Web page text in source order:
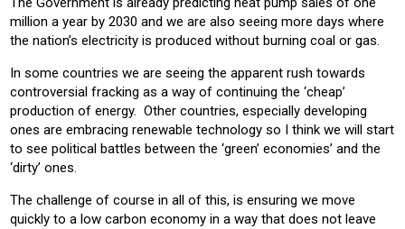
million a year by 2030 and we are also seeing more days where
the nation’s electricity is produced without burning coal or gas.
In some countries we are seeing the apparent rush towards
controversial fracking as a way of continuing the ‘cheap’
production of energy. Other countries, especially developing
ones are embracing renewable technology so I think we will start
to see political battles between the ‘green’ economies’ and the
‘dirty’ ones.
The challenge of course in all of this, is ensuring we move
quickly to a low carbon economy in a way that does not leave